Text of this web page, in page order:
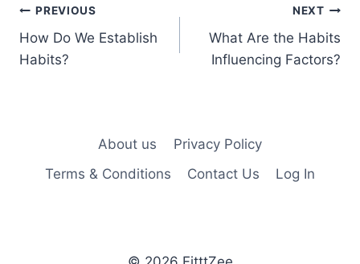
Post
navigation
PREVIOUS
How Do We Establish
Habits?
NEXT
What Are the Habits
Influencing Factors?
About us
Privacy Policy
Terms & Conditions
Contact Us Log In